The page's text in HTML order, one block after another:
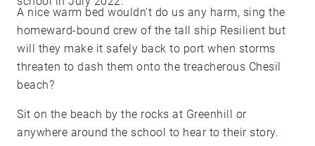
A nice warm bed wouldn’t do us any harm, sing the
homeward-bound crew of the tall ship Resilient but
will they make it safely back to port when storms
threaten to dash them onto the treacherous Chesil
beach?
Sit on the beach by the rocks at Greenhill or
anywhere around the school to hear to their story.